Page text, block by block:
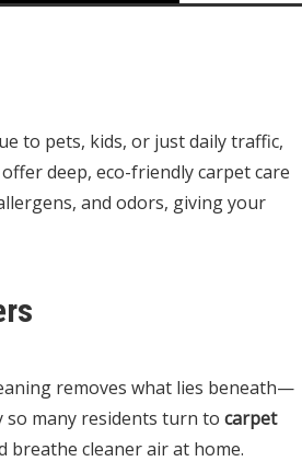
to pets, kids, or just daily traffic,
offer deep, eco-friendly carpet care
and odors, giving your
removes what lies beneath—
so many residents turn to carpet
cleaner air at home.